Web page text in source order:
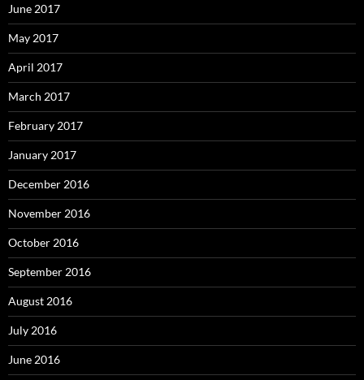
June 2017
May 2017
April 2017
March 2017
February 2017
January 2017
December 2016
November 2016
October 2016
September 2016
August 2016
July 2016
June 2016